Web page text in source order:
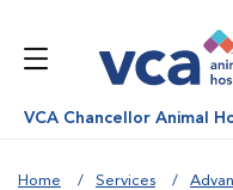
VCA Chancellor Animal
Home Services